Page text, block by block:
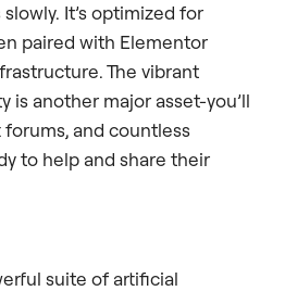
It’s optimized for
paired with Elementor
The vibrant
is another major asset-you’ll
and countless
to help and share their
suite of artificial